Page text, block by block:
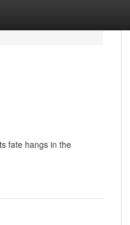
fate hangs in the